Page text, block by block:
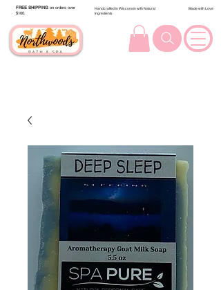
FREE SHIPPING on orders over
$100.
Handcrafted in Wisconsin with Natural
Ingredients
Made with Love